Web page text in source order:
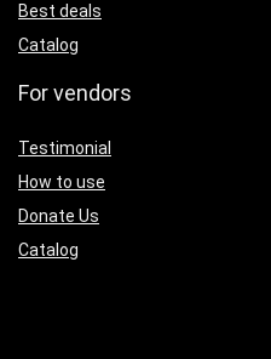
Best deals
Catalog
For vendors
Testimonial
How to use
Donate Us
Catalog